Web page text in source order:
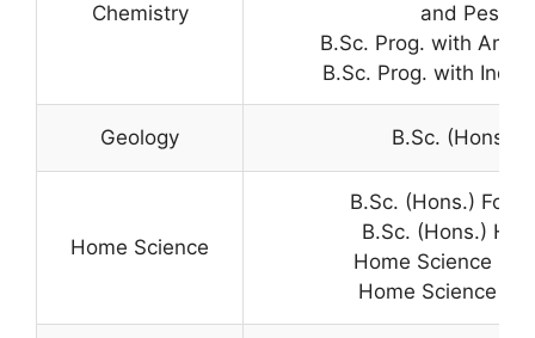
Chemistry
and Pest
B.Sc. Prog. with
B.Sc. Prog. with
Geology B.Sc. (Hons.)
Home Science
B.Sc. (Hons.)
B.Sc. (Hons.)
Home Science in
Home Science in